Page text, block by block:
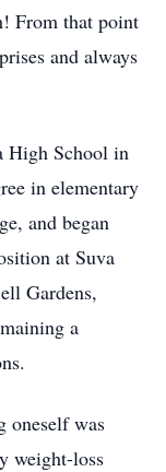
From that point
and always
High School in
in elementary
and began
at Suva
Gardens,
a
oneself was
weight-loss